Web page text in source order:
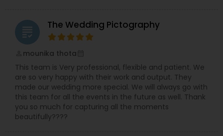
grading The Wedding Pictography
mounika thota
This team is Very professional, flexible and patient. We
are so very happy with their work and output. They
made our wedding more special. We will always go with
this team for all the events in the future as well. Thank
you so much for capturing all the moments
beautifully????